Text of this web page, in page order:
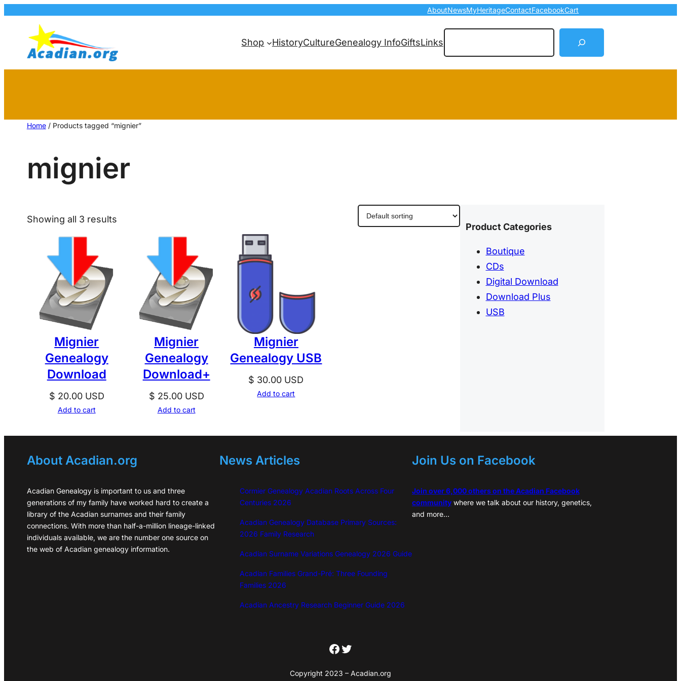
AboutNewsMyHeritageContactFacebookCart
Shop HistoryCultureGenealogy InfoGiftsLinks
Home/ Products tagged “mignier”
mignier
Showing all 3 results
Mignier
Genealogy
Download
$ 20.00USD
Add to cart
Mignier
Genealogy
Download+
$ 25.00USD
Add to cart
Mignier
Genealogy USB
$ 30.00 USD
Add to cart
Product Categories
Boutique
CDs
Digital Download
Download Plus
USB
About Acadian.org
Acadian Genealogy is important to us and three
generations of my family have worked hard to create a
library of the Acadian surnames and their family
connections. With more than half-a-million lineage-linked
individuals available, we are the number one source on
the web of Acadian genealogy information.
News Articles
Cormier Genealogy Acadian Roots Across Four
Centuries 2026
Acadian Genealogy Database Primary Sources:
2026 Family Research
Acadian Surname Variations Genealogy 2026 Guide
Acadian Families Grand-Pré: Three Founding
Families 2026
Acadian Ancestry Research Beginner Guide 2026
Join Us on Facebook
Join over 6,000 others on the Acadian Facebook
communitywhere we talk about our history, genetics,
and more…
Facebook
Twitter
Copyright 2023 – Acadian.org